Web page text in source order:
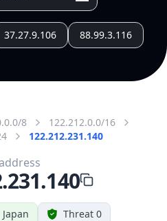
37.27.9.106 88.99.3.116
8
122.212.0.0/16
122.212.231.140
Threat 0